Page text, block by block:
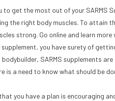
to get the most out of your SARMS
the right body muscles. To attain
strong. Go online and learn
you have surety of
SARMS supplements
is a need to know what should be
you have a plan is encouraging